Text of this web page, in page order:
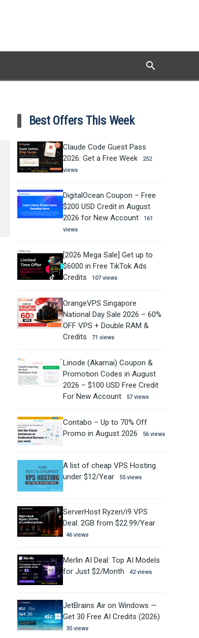
search
Best Offers This Week
Claude Code Guest Pass
2026: Get a Free Week
252
views
DigitalOcean Coupon – Free
$200 USD Credit in August
2026 for New Account
161
views
[2026 Mega Sale] Get up to
$6000 in Free TikTok Ads
Credits
107 views
OrangeVPS Singapore
National Day Sale 2026 – 60%
OFF VPS + Double RAM &
Credits
71 views
Linode (Akamai) Coupon &
Promotion Codes in August
2026 – $100 USD Free Credit
For New Account
57 views
Contabo – Up to 70% Off
Promo in August 2026
56 views
A list of cheap VPS Hosting
under $12/Year
55 views
ServerHost Ryzen/i9 VPS
Deal: 2GB from $22.99/Year
46 views
Merlin AI Deal: Top AI Models
for Just $2/Month
42 views
JetBrains Air on Windows —
Get 30 Free AI Credits (2026)
35 views